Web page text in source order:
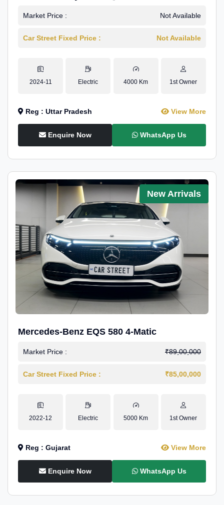
Market Price : Not Available
Car Street Fixed Price : Not Available
2024-11 Electric 4000 Km 1st Owner
Reg : Uttar Pradesh View More
Enquire Now WhatsApp Us
New Arrivals
Mercedes-Benz EQS 580 4-Matic
Market Price : ₹89,00,000
Car Street Fixed Price : ₹85,00,000
2022-12 Electric 5000 Km 1st Owner
Reg : Gujarat View More
Enquire Now WhatsApp Us